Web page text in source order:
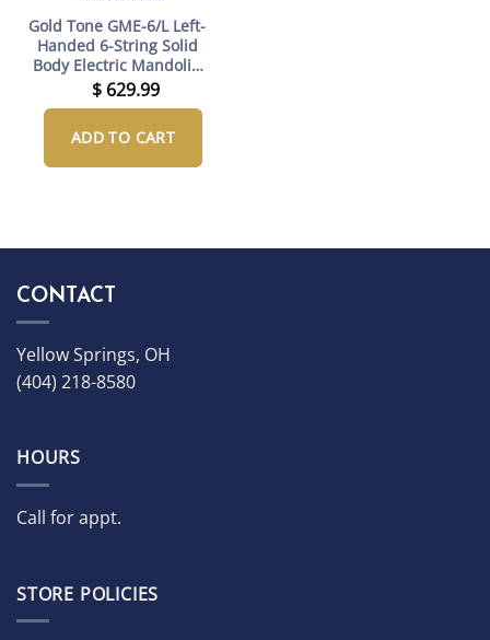
Gold Tone GME-6/L Left-
Handed 6-String Solid
Body Electric Mandolin
with Gig Bag
$629.99
ADD TO CART
CONTACT
Yellow Springs, OH
(404) 218-8580
HOURS
Call for appt.
STORE POLICIES